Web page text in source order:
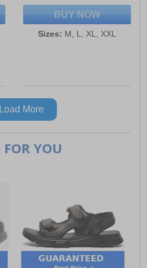
BUY NOW
Sizes: M, L, XL, XXL
Load More